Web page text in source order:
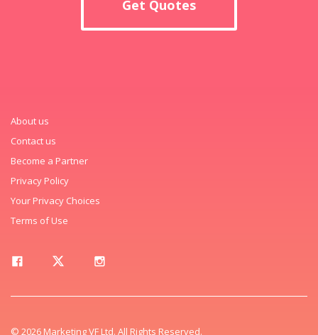
Get Quotes
About us
Contact us
Become a Partner
Privacy Policy
Your Privacy Choices
Terms of Use
© 2026 Marketing VF Ltd. All Rights Reserved.